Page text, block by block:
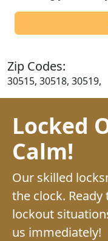
Zip Codes:
30515, 30518, 30519,
Locked
Calm!
Our skilled
the clock.
lockout
us immediately!